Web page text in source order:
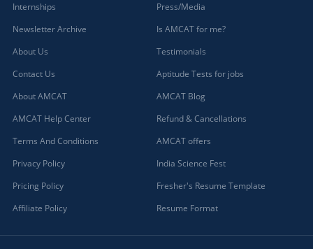
Internships
Newsletter Archive
About Us
Contact Us
About AMCAT
AMCAT Help Center
Terms And Conditions
Privacy Policy
Pricing Policy
Affiliate Policy
Press/Media
Is AMCAT for me?
Testimonials
Aptitude Tests for jobs
AMCAT Blog
Refund & Cancellations
AMCAT offers
India Science Fest
Fresher's Resume Template
Resume Format